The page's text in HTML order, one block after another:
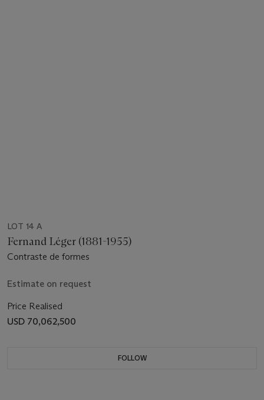
LOT 14 A
Fernand Léger (1881-1955)
Contraste de formes
Estimate on request
Price Realised
USD 70,062,500
FOLLOW